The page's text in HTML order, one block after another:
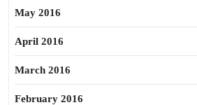
May 2016
April 2016
March 2016
February 2016